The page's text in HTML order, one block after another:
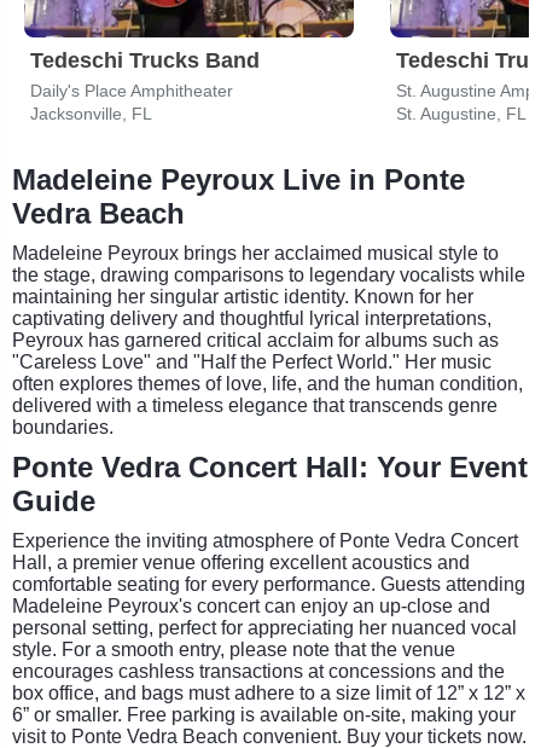
Tedeschi Trucks Band
Daily's Place Amphitheater
Jacksonville, FL
Tedeschi
St. Augustine
St. Augustine, FL
Madeleine Peyroux Live in Ponte
Vedra Beach
Madeleine Peyroux brings her acclaimed musical style to
the stage, drawing comparisons to legendary vocalists while
maintaining her singular artistic identity. Known for her
captivating delivery and thoughtful lyrical interpretations,
Peyroux has garnered critical acclaim for albums such as
"Careless Love" and "Half the Perfect World." Her music
often explores themes of love, life, and the human condition,
delivered with a timeless elegance that transcends genre
boundaries.
Ponte Vedra Concert Hall: Your Event
Guide
Experience the inviting atmosphere of Ponte Vedra Concert
Hall, a premier venue offering excellent acoustics and
comfortable seating for every performance. Guests attending
Madeleine Peyroux's concert can enjoy an up-close and
personal setting, perfect for appreciating her nuanced vocal
style. For a smooth entry, please note that the venue
encourages cashless transactions at concessions and the
box office, and bags must adhere to a size limit of 12” x 12” x
6” or smaller. Free parking is available on-site, making your
visit to Ponte Vedra Beach convenient. Buy your tickets now.